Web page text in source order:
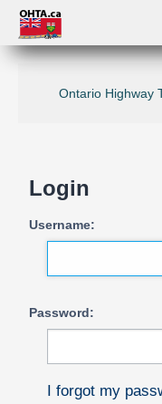
Ontario Highway
Login
Username:
Password:
I forgot my